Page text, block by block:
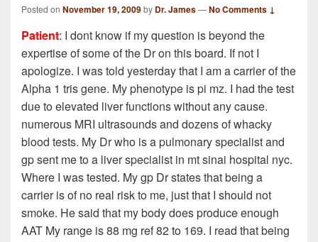
Posted on November 19, 2009by Dr. James—No Comments ↓
Patient: I dont know if my question is beyond the
expertise of some of the Dr on this board. If not I
apologize. I was told yesterday that I am a carrier of the
Alpha 1 tris gene. My phenotype is pi mz. I had the test
due to elevated liver functions without any cause.
numerous MRI ultrasounds and dozens of whacky
blood tests. My Dr who is a pulmonary specialist and
gp sent me to a liver specialist in mt sinai hospital nyc.
Where I was tested. My gp Dr states that being a
carrier is of no real risk to me, just that I should not
smoke. He said that my body does produce enough
AAT My range is 88 mg ref 82 to 169. I read that being